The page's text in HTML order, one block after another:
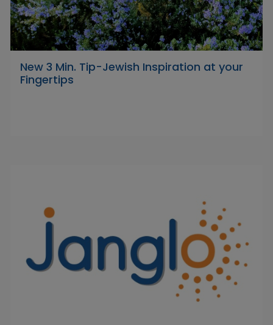
New 3 Min. Tip-Jewish Inspiration at your
Fingertips